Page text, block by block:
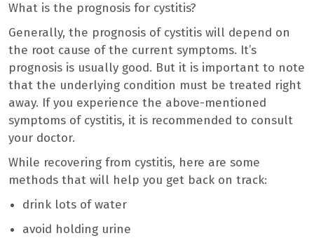
What is the prognosis for cystitis?
Generally, the prognosis of cystitis will depend on
the root cause of the current symptoms. It’s
prognosis is usually good. But it is important to note
that the underlying condition must be treated right
away. If you experience the above-mentioned
symptoms of cystitis, it is recommended to consult
your doctor.
While recovering from cystitis, here are some
methods that will help you get back on track:
drink lots of water
avoid holding urine